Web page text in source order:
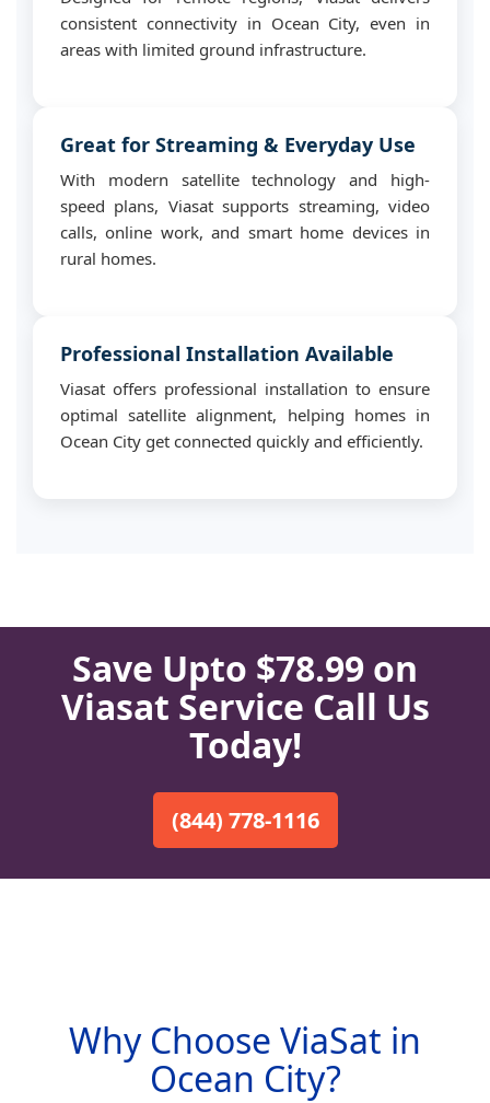
consistent connectivity in Ocean City, even in
areas with limited ground infrastructure.
Great for Streaming & Everyday Use
With modern satellite technology and high-
speed plans, Viasat supports streaming, video
calls, online work, and smart home devices in
rural homes.
Professional Installation Available
Viasat offers professional installation to ensure
optimal satellite alignment, helping homes in
Ocean City get connected quickly and efficiently.
Save Upto $78.99 on
Viasat Service Call Us
Today!
(844) 778-1116
Why Choose ViaSat in
Ocean City?